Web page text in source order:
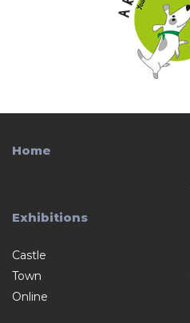
Home
Exhibitions
Castle
Town
Online